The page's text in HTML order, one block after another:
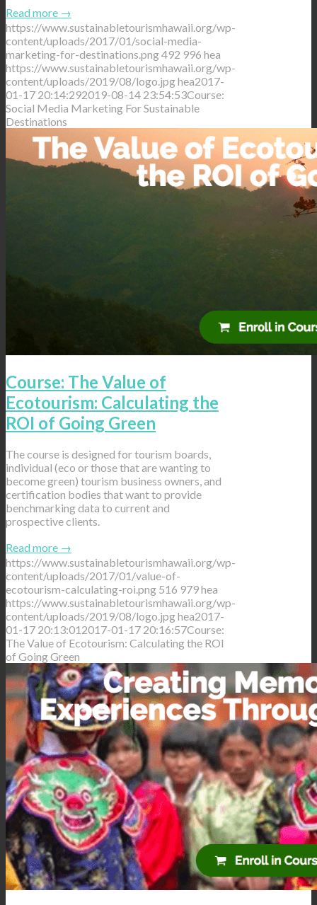
Read more →
https://www.sustainabletourismhawaii.org/wp-
content/uploads/2017/01/social-media-
marketing-for-destinations.png492 996 hea
https://www.sustainabletourismhawaii.org/wp-
content/uploads/2019/08/logo.jpghea2017-
01-17 20:14:292019-08-14 23:54:53Course:
Social Media Marketing For Sustainable
Destinations
Course: The Value of
Ecotourism: Calculating the
ROI of Going Green
The course is designed for tourism boards,
individual (eco or those that are wanting to
become green) tourism business owners, and
certification bodies that want to provide
benchmarking data to current and
prospective clients.
Read more →
https://www.sustainabletourismhawaii.org/wp-
content/uploads/2017/01/value-of-
ecotourism-calculating-roi.png 516 979hea
https://www.sustainabletourismhawaii.org/wp-
content/uploads/2019/08/logo.jpghea2017-
01-17 20:13:01 2017-01-17 20:16:57Course:
The Value of Ecotourism: Calculating the ROI
of Going Green